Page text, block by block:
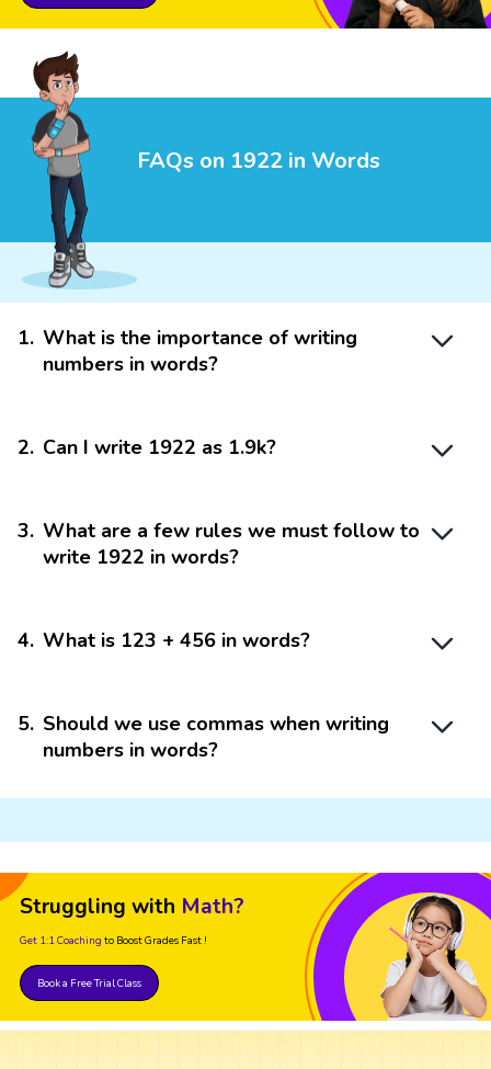
FAQs on 1922 in Words
1. What is the importance of writing
numbers in words?
2. Can I write 1922 as 1.9k?
3. What are a few rules we must follow to
write 1922 in words?
4. What is 123 + 456 in words?
5. Should we use commas when writing
numbers in words?
Struggling with Math?
Get 1:1 Coaching to Boost Grades Fast !
Book a Free Trial Class